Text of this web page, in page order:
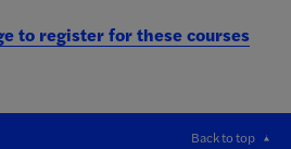
to register for these courses
Back to top